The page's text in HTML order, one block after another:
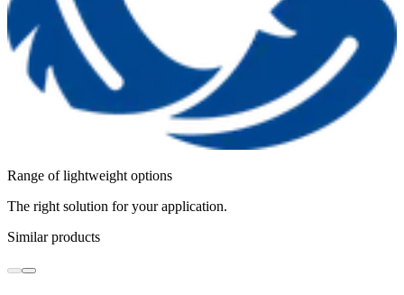
Range of lightweight options
The right solution for your application.
Similar products